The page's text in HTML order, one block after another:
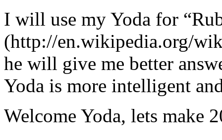
I will use my Yoda for
(http://en.wikipedia.org/
he will give me better
Yoda is more intelligent
Welcome Yoda, lets make